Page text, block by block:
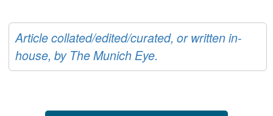
Article collated/edited/curated, or written in-
house, by The Munich Eye.